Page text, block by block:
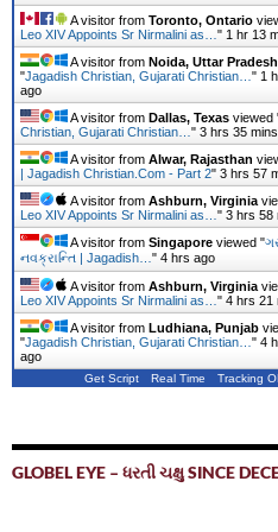
A visitor from Toronto, Ontario
Leo XIV Appoints Sr Nirmalini as… " 1 hr 13
A visitor from Noida, Uttar Pradesh
"Jagadish Christian, Gujarati Christian… " 1
ago
A visitor from Dallas, Texas viewed
Christian, Gujarati Christian… " 3 hrs 35
A visitor from Alwar, Rajasthan
| Jagadish Christian.Com - Part 2" 3 hrs 57
A visitor from Ashburn, Virginia
Leo XIV Appoints Sr Nirmalini as… " 3 hrs 58
A visitor from Singapore viewed "
નવક્રાન્તિ | Jagadish… " 4 hrs ago
A visitor from Ashburn, Virginia
Leo XIV Appoints Sr Nirmalini as… " 4 hrs 21
A visitor from Ludhiana, Punjab
"Jagadish Christian, Gujarati Christian… " 4
ago
Get Script Real Time Tracking
GLOBEL EYE – ધરતી ચક્ષુ SINCE